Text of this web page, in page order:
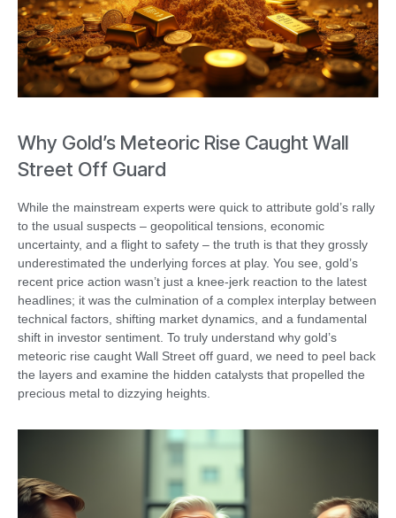
Why Gold’s Meteoric Rise Caught Wall
Street Off Guard
While the mainstream experts were quick to attribute gold’s rally
to the usual suspects – geopolitical tensions, economic
uncertainty, and a flight to safety – the truth is that they grossly
underestimated the underlying forces at play. You see, gold’s
recent price action wasn’t just a knee-jerk reaction to the latest
headlines; it was the culmination of a complex interplay between
technical factors, shifting market dynamics, and a fundamental
shift in investor sentiment. To truly understand why gold’s
meteoric rise caught Wall Street off guard, we need to peel back
the layers and examine the hidden catalysts that propelled the
precious metal to dizzying heights.